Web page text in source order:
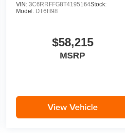
VIN: 3C6RRFFG8T4195164Stock:
Model: DT6H98
$58,215
MSRP
View Vehicle